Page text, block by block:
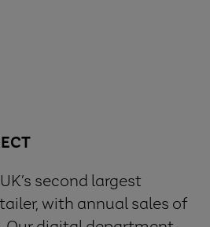
second largest
with annual sales of